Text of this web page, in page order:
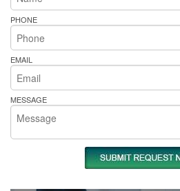
PHONE
EMAIL
MESSAGE